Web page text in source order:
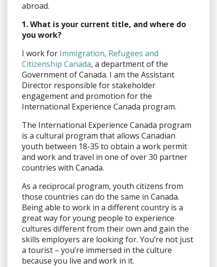
abroad.
1. What is your current title, and where do
you work?
I work for Immigration, Refugees and
Citizenship Canada, a department of the
Government of Canada. I am the Assistant
Director responsible for stakeholder
engagement and promotion for the
International Experience Canada program.
The International Experience Canada program
is a cultural program that allows Canadian
youth between 18-35 to obtain a work permit
and work and travel in one of over 30 partner
countries with Canada.
As a reciprocal program, youth citizens from
those countries can do the same in Canada.
Being able to work in a different country is a
great way for young people to experience
cultures different from their own and gain the
skills employers are looking for. You’re not just
a tourist – you’re immersed in the culture
because you live and work in it.